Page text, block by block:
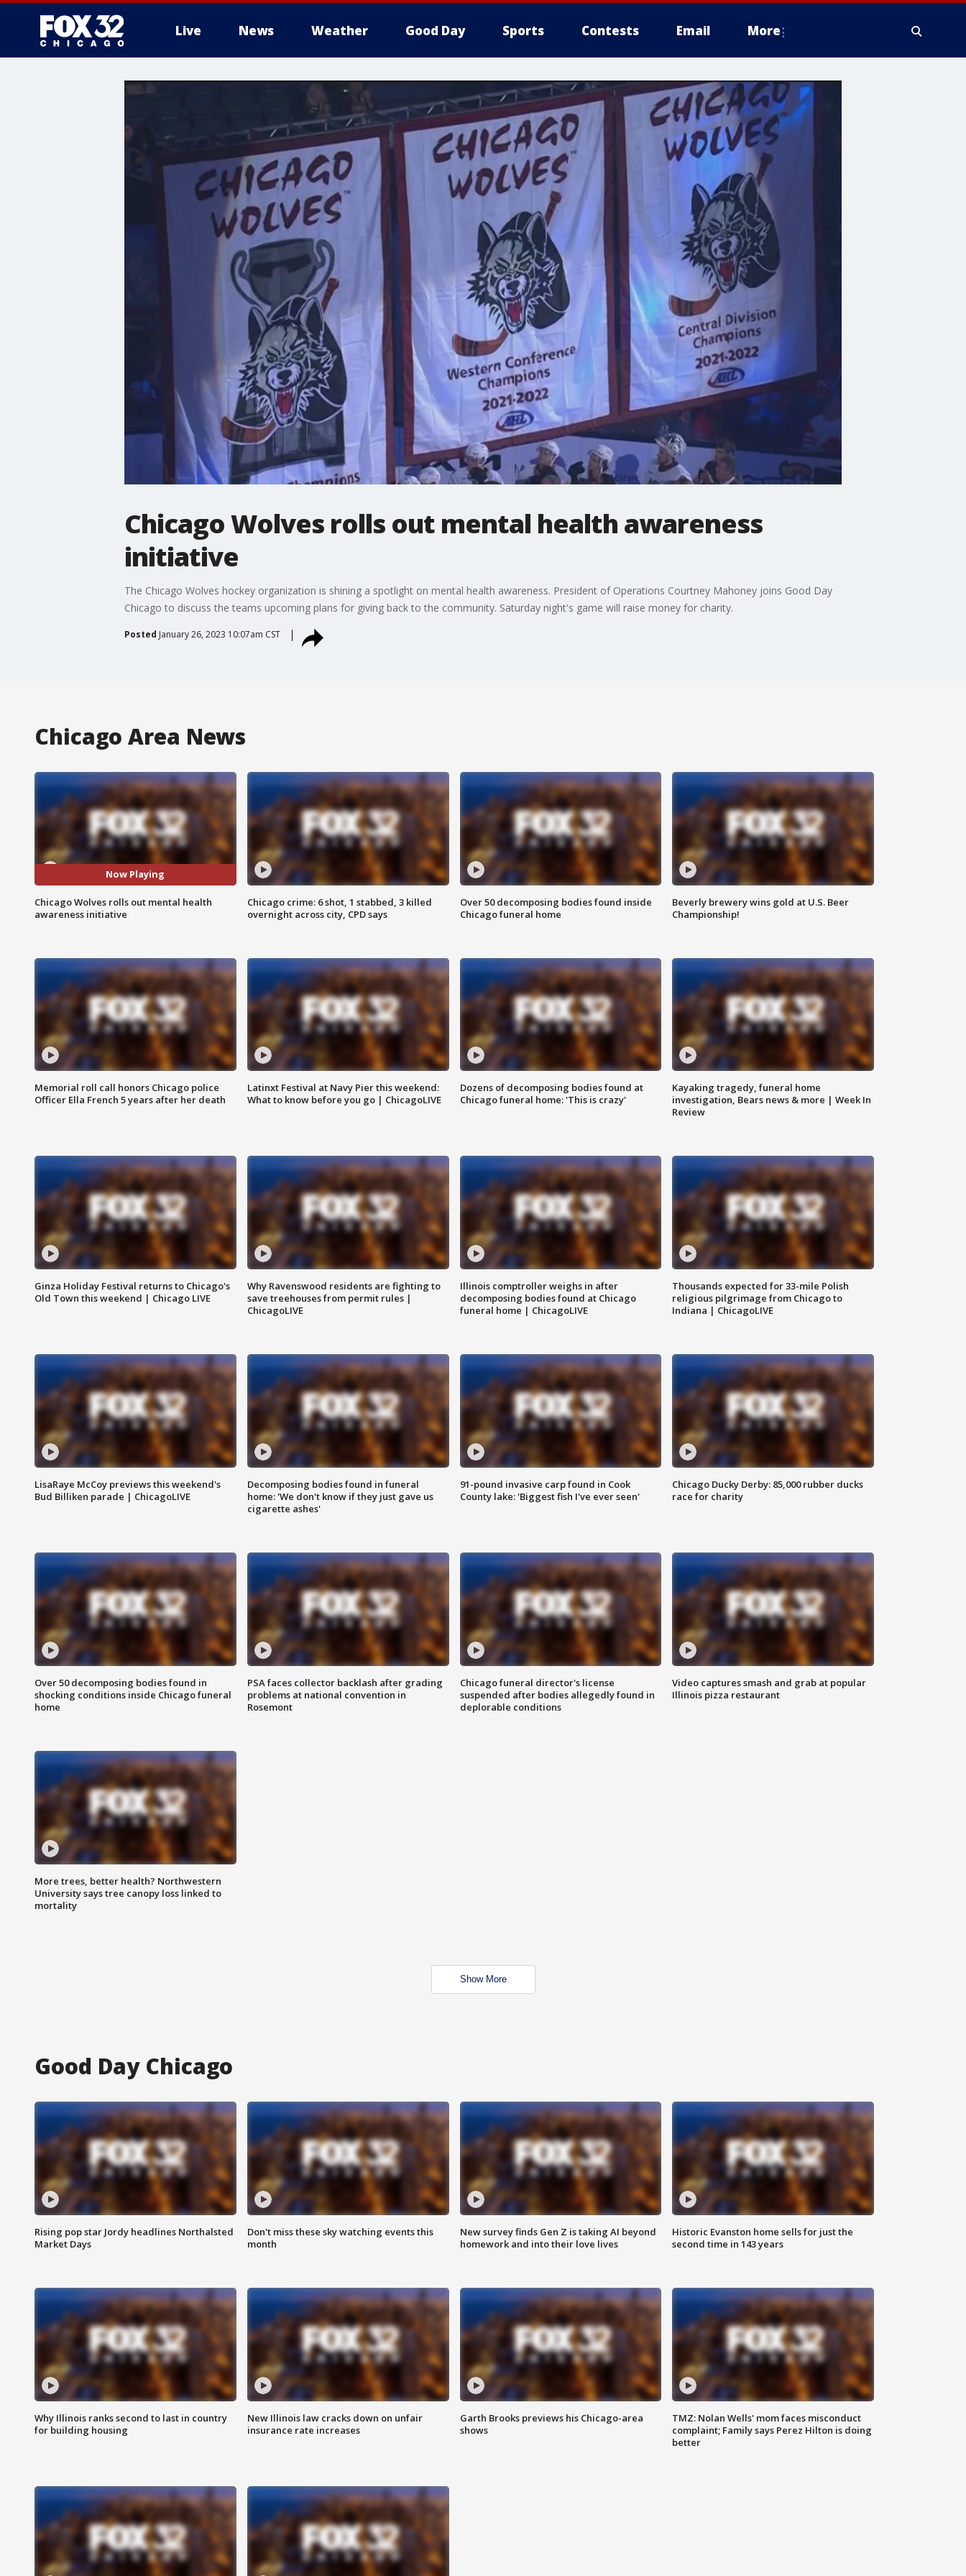
Live News Weather Good Day Sports Contests Email More
Chicago Wolves rolls out mental health awareness
initiative
The Chicago Wolves hockey organization is shining a spotlight on mental health awareness. President of Operations Courtney Mahoney joins Good Day
Chicago to discuss the teams upcoming plans for giving back to the community. Saturday night's game will raise money for charity.
Posted January 26, 2023 10:07am CST
Chicago Area News
Now Playing
Chicago Wolves rolls out mental health
awareness initiative
Chicago crime: 6 shot, 1 stabbed, 3 killed
overnight across city, CPD says
Over 50 decomposing bodies found inside
Chicago funeral home
Beverly brewery wins gold at U.S. Beer
Championship!
Memorial roll call honors Chicago police
Officer Ella French 5 years after her death
Latinxt Festival at Navy Pier this weekend:
What to know before you go | ChicagoLIVE
Dozens of decomposing bodies found at
Chicago funeral home: 'This is crazy'
Kayaking tragedy, funeral home
investigation, Bears news & more | Week In
Review
Ginza Holiday Festival returns to Chicago's
Old Town this weekend | Chicago LIVE
Why Ravenswood residents are fighting to
save treehouses from permit rules |
ChicagoLIVE
Illinois comptroller weighs in after
decomposing bodies found at Chicago
funeral home | ChicagoLIVE
Thousands expected for 33-mile Polish
religious pilgrimage from Chicago to
Indiana | ChicagoLIVE
LisaRaye McCoy previews this weekend's
Bud Billiken parade | ChicagoLIVE
Decomposing bodies found in funeral
home: 'We don't know if they just gave us
cigarette ashes'
91-pound invasive carp found in Cook
County lake: 'Biggest fish I've ever seen'
Chicago Ducky Derby: 85,000 rubber ducks
race for charity
Over 50 decomposing bodies found in
shocking conditions inside Chicago funeral
home
PSA faces collector backlash after grading
problems at national convention in
Rosemont
Chicago funeral director's license
suspended after bodies allegedly found in
deplorable conditions
Video captures smash and grab at popular
Illinois pizza restaurant
More trees, better health? Northwestern
University says tree canopy loss linked to
mortality
Show More
Good Day Chicago
Rising pop star Jordy headlines Northalsted
Market Days
Don't miss these sky watching events this
month
New survey finds Gen Z is taking AI beyond
homework and into their love lives
Historic Evanston home sells for just the
second time in 143 years
Why Illinois ranks second to last in country
for building housing
New Illinois law cracks down on unfair
insurance rate increases
Garth Brooks previews his Chicago-area
shows
TMZ: Nolan Wells' mom faces misconduct
complaint; Family says Perez Hilton is doing
better